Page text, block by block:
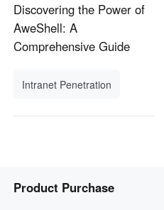
Discovering the Power of
AweShell: A
Comprehensive Guide
Intranet Penetration
Product Purchase